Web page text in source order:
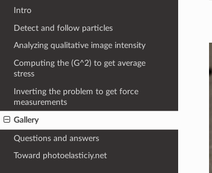
Intro
Detect and follow particles
Analyzing qualitative image intensity
Computing the (G^2) to get average
stress
Inverting the problem to get force
measurements
Gallery
Questions and answers
Toward photoelasticiy.net